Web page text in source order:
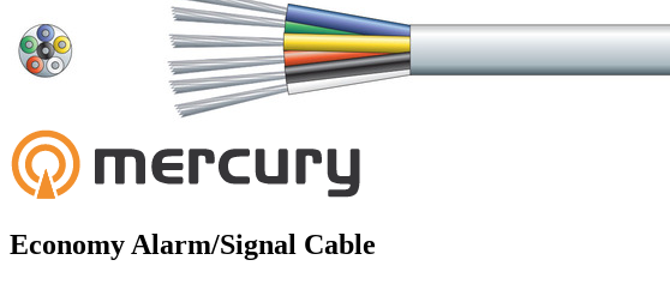
Economy Alarm/Signal Cable